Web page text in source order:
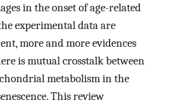
in the onset of age-related
experimental data are
more and more evidences
is mutual crosstalk between
metabolism in the
This review